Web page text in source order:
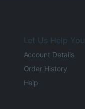
Let Us Help You
Account Details
Order History
Help